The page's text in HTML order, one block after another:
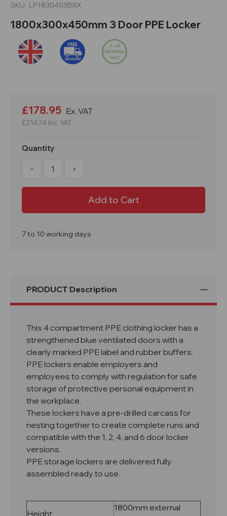
SKU: LP1830453BXX
1800x300x450mm 3 Door PPE Locker
Stock:
£178.95 Ex. VAT
£214.74 Inc. VAT
Quantity
Decrease
1800x300x450mm
Increase
1800x300x450mm
Door
7 to 10 working days
PRODUCT Description
This 4 compartment PPE clothing locker has a
strengthened blue ventilated doors with a
clearly marked PPE label and rubber buffers.
PPE lockers enable employers and
employees to comply with regulation for safe
storage of protective personal equipment in
the workplace.
These lockers have a pre-drilled carcass for
nesting together to create complete runs and
compatible with the 1, 2, 4, and 6 door locker
versions.
PPE storage lockers are delivered fully
assembled ready to use.
Height
1800mm external